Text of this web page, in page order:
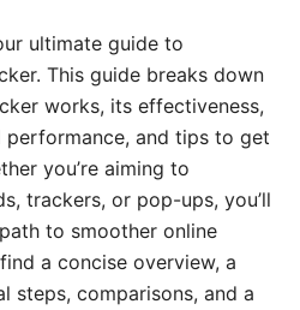
ultimate guide to
This guide breaks down
works, its effectiveness,
and tips to get
you’re aiming to
trackers, or pop-ups, you’ll
to smoother online
a concise overview, a
steps, comparisons, and a